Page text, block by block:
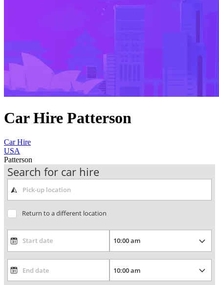
Car Hire Patterson
Car Hire
USA
Patterson
Search for car hire
Return to a different location